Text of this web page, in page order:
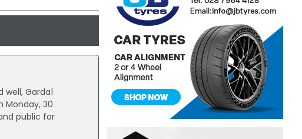
well, Gardaí
Monday, 30
public for